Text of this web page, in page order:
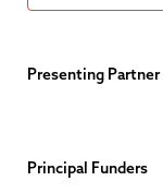
Presenting Partner
Principal Funders